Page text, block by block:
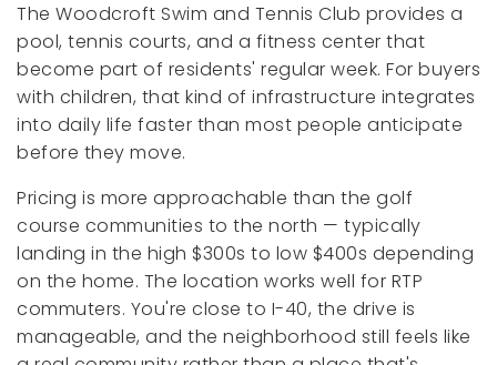
The Woodcroft Swim and Tennis Club provides a
pool, tennis courts, and a fitness center that
become part of residents' regular week. For buyers
with children, that kind of infrastructure integrates
into daily life faster than most people anticipate
before they move.
Pricing is more approachable than the golf
course communities to the north — typically
landing in the high $300s to low $400s depending
on the home. The location works well for RTP
commuters. You're close to I-40, the drive is
manageable, and the neighborhood still feels like